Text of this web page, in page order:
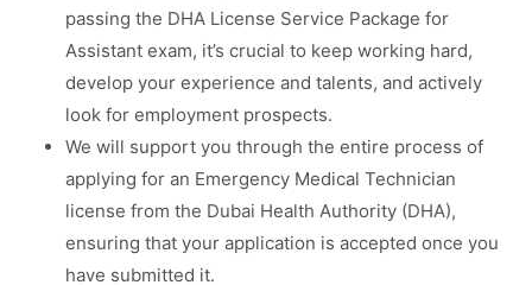
passing the DHA License Service Package for
Assistant exam, it’s crucial to keep working hard,
develop your experience and talents, and actively
look for employment prospects.
We will support you through the entire process of
applying for an Emergency Medical Technician
license from the Dubai Health Authority (DHA),
ensuring that your application is accepted once you
have submitted it.